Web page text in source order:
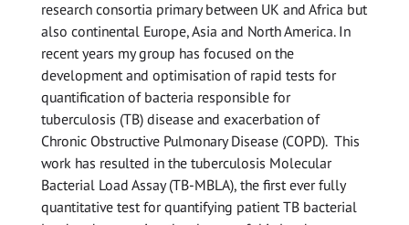
research consortia primary between UK and Africa but
also continental Europe, Asia and North America. In
recent years my group has focused on the
development and optimisation of rapid tests for
quantification of bacteria responsible for
tuberculosis (TB) disease and exacerbation of
Chronic Obstructive Pulmonary Disease (COPD). This
work has resulted in the tuberculosis Molecular
Bacterial Load Assay (TB-MBLA), the first ever fully
quantitative test for quantifying patient TB bacterial